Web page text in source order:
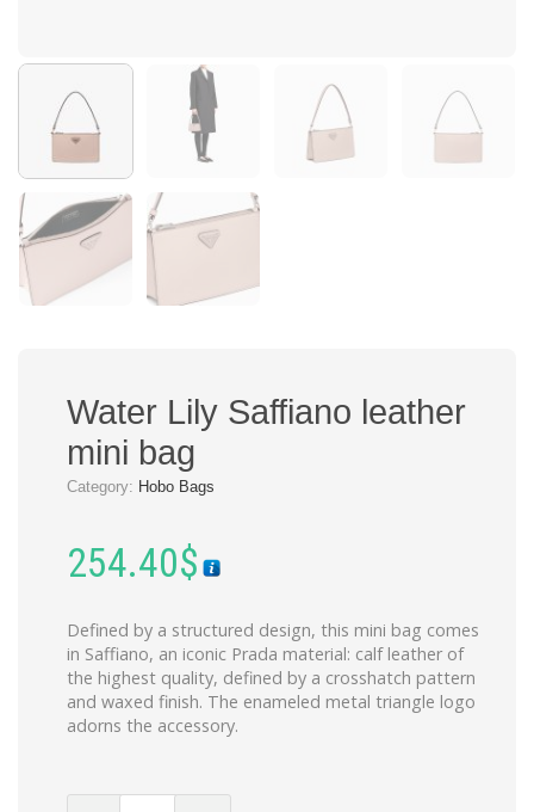
Water Lily Saffiano leather
mini bag
Category: Hobo Bags
254.40$
Defined by a structured design, this mini bag comes
in Saffiano, an iconic Prada material: calf leather of
the highest quality, defined by a crosshatch pattern
and waxed finish. The enameled metal triangle logo
adorns the accessory.